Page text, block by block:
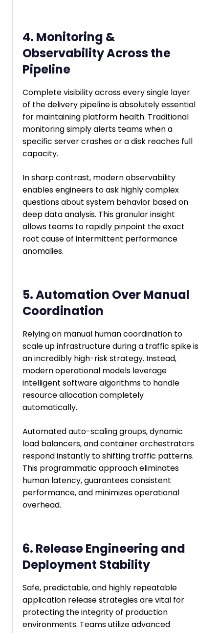
4. Monitoring &
Observability Across the
Pipeline
Complete visibility across every single layer
of the delivery pipeline is absolutely essential
for maintaining platform health. Traditional
monitoring simply alerts teams when a
specific server crashes or a disk reaches full
capacity.
In sharp contrast, modern observability
enables engineers to ask highly complex
questions about system behavior based on
deep data analysis. This granular insight
allows teams to rapidly pinpoint the exact
root cause of intermittent performance
anomalies.
5. Automation Over Manual
Coordination
Relying on manual human coordination to
scale up infrastructure during a traffic spike is
an incredibly high-risk strategy. Instead,
modern operational models leverage
intelligent software algorithms to handle
resource allocation completely
automatically.
Automated auto-scaling groups, dynamic
load balancers, and container orchestrators
respond instantly to shifting traffic patterns.
This programmatic approach eliminates
human latency, guarantees consistent
performance, and minimizes operational
overhead.
6. Release Engineering and
Deployment Stability
Safe, predictable, and highly repeatable
application release strategies are vital for
protecting the integrity of production
environments. Teams utilize advanced